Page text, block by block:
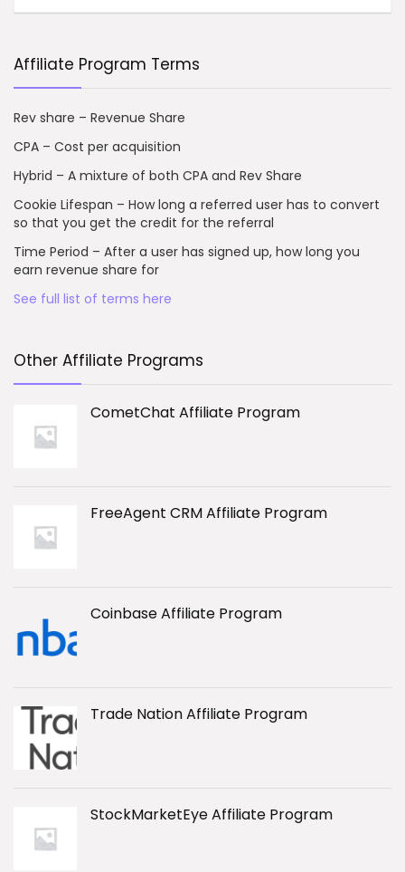
Affiliate Program Terms
Rev share – Revenue Share
CPA – Cost per acquisition
Hybrid – A mixture of both CPA and Rev Share
Cookie Lifespan – How long a referred user has to convert
so that you get the credit for the referral
Time Period – After a user has signed up, how long you
earn revenue share for
See full list of terms here
Other Affiliate Programs
CometChat Affiliate Program
FreeAgent CRM Affiliate Program
Coinbase Affiliate Program
Trade Nation Affiliate Program
StockMarketEye Affiliate Program